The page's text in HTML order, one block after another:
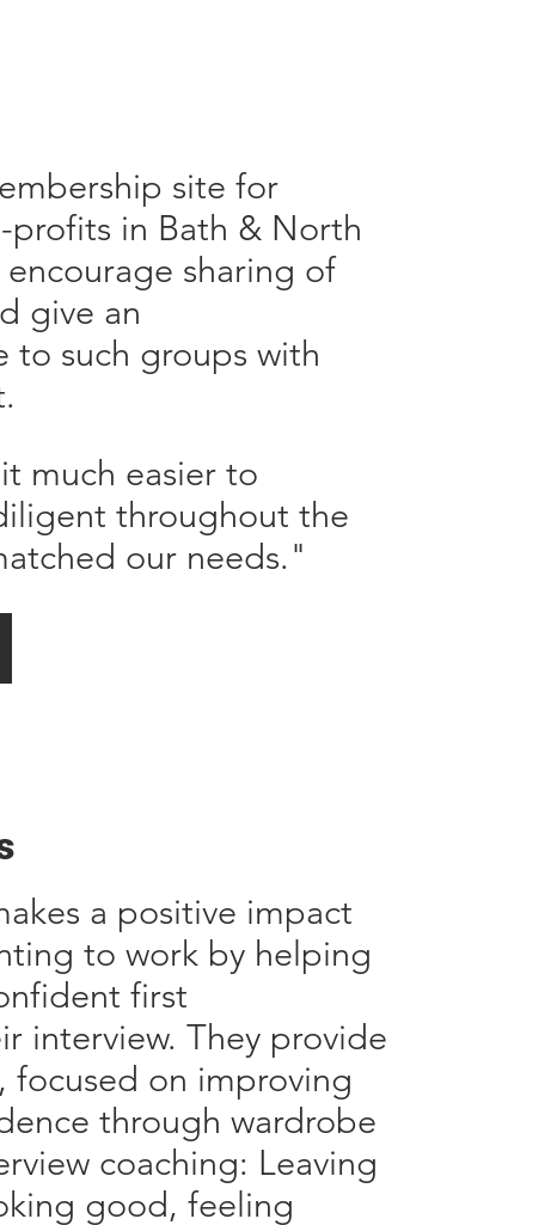
much easier to
throughout the
our needs."
site for
profits in Bath & North
sharing of
give an
to such groups with
a positive impact
to work by helping
first
interview. They provide
focused on improving
through wardrobe
coaching: Leaving
good, feeling